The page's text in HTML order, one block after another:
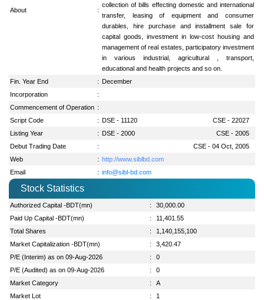
About :
collection of bills effecting domestic and international
transfer, leasing of equipment and consumer
durables, hire purchase and installment sale for
capital goods, investment in low-cost housing and
management of real estates, participatory investment
in various industrial, agricultural , transport,
educational and health projects and so on.
Fin. Year End
: December
Incorporation
:
Commencement of Operation :
Script Code
: DSE - 11120
CSE - 22027
Listing Year
: DSE - 2000
CSE - 2005
Debut Trading Date
:
CSE - 04 Oct, 2005
Web
: http://www.siblbd.com
Email
: info@sibl-bd.com
Stock Statistics
Authorized Capital -BDT(mn) :
30,000.00
Paid Up Capital -BDT(mn)
:
11,401.55
Total Shares
:
1,140,155,100
Market Capitalization -BDT(mn)
:
3,420.47
P/E (Interim) as on 09-Aug-2026
:
0
P/E (Audited) as on 09-Aug-2026
:
0
Market Category
:
A
Market Lot
:
1